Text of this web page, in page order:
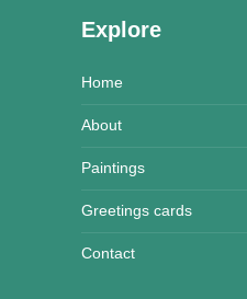
Explore
Home
About
Paintings
Greetings cards
Contact